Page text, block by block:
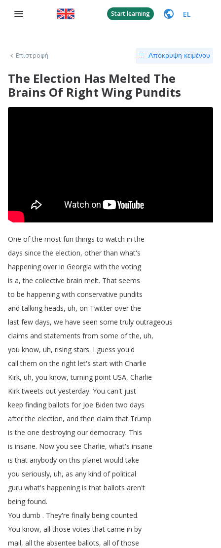
Start learning EL
Επιστροφή Απόκρυψη κειμένου
The Election Has Melted The
Brains Of Right Wing Pundits
One of the most fun things to watch in the
days since the election, other than what's
happening over in Georgia with the voting
is a,the collective brain melt. That seems
to be happening with conservative pundits
and talking heads, uh, on Twitter over the
last few days, we have seen some truly outrageous
claims and statements from some of the, uh,
you know, uh, rising stars. I guess you'd
call them on the right let's start with Charlie
Kirk, uh, you know,turning point USA, Charlie
Kirk tweets out yesterday. You can't just
keep finding ballots for Joe Biden two days
after the election, and then claim that Trump
is the one destroying our democracy. This
is insane. Now you see Charlie, what's insane
is that anybody on this planet would take
you seriously, uh, as any kind of political
guru what's happening is that ballots aren't
being found.
You dumb . They're finally being counted.
You know, all those votes that came in by
mail, all the absentee ballots, all of those